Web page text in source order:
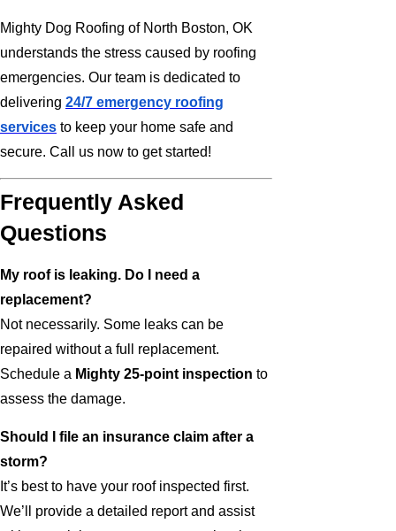
Mighty Dog Roofing of North Boston, OK
understands the stress caused by roofing
emergencies. Our team is dedicated to
delivering 24/7 emergency roofing
services to keep your home safe and
secure. Call us now to get started!
Frequently Asked
Questions
My roof is leaking. Do I need a
replacement?
Not necessarily. Some leaks can be
repaired without a full replacement.
Schedule a Mighty 25-point inspection to
assess the damage.
Should I file an insurance claim after a
storm?
It’s best to have your roof inspected first.
We’ll provide a detailed report and assist